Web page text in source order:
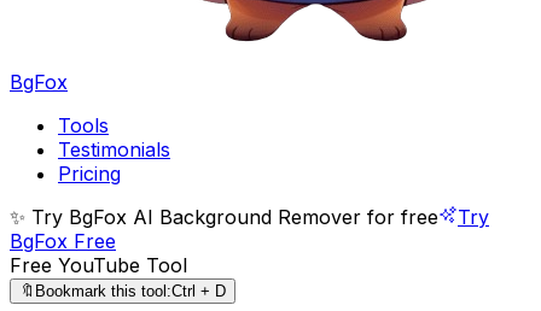
BgFox
Tools
Testimonials
Pricing
✨ Try BgFox AI Background Remover for free
Try
BgFox Free
Free YouTube Tool
🔖 Bookmark this tool:Ctrl + D